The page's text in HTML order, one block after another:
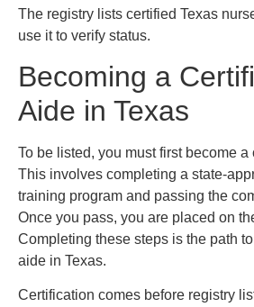
The registry lists certified Texas
use it to verify status.
Becoming a
Aide in Texas
To be listed, you must first become
This involves completing a state-
training program and passing the
Once you pass, you are placed on
Completing these steps is the path
aide in Texas.
Certification comes before registry